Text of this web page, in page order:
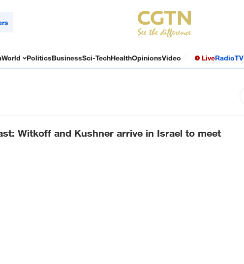
World PoliticsBusinessSci-TechHealthOpinionsVideo LiveRadioTV
Witkoff and Kushner arrive in Israel to meet